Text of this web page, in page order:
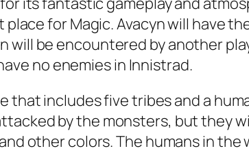
place for Magic. Avacyn will have
will be encountered by another
no enemies in Innistrad.
that includes five tribes and a
by the monsters, but they
other colors. The humans in